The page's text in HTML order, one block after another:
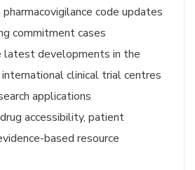
pharmacovigilance code updates
commitment cases
latest developments in the
clinical trial centres
applications
accessibility, patient
based resource